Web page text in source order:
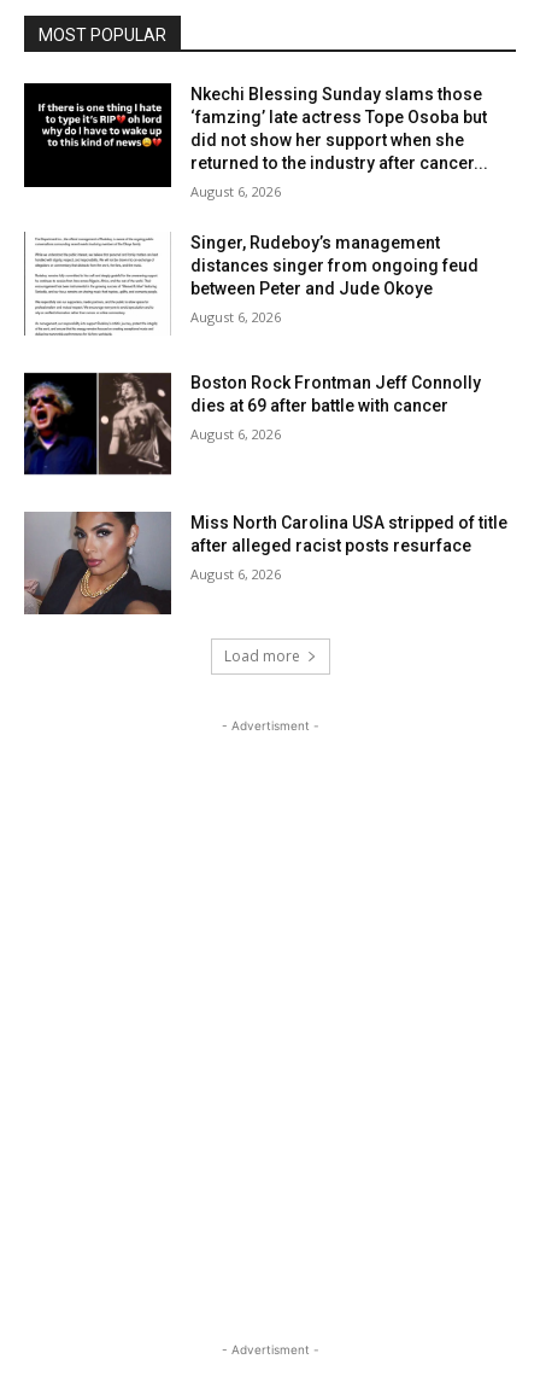
MOST POPULAR
Nkechi Blessing Sunday slams those
‘famzing’ late actress Tope Osoba but
did not show her support when she
returned to the industry after cancer...
August 6, 2026
Singer, Rudeboy’s management
distances singer from ongoing feud
between Peter and Jude Okoye
August 6, 2026
Boston Rock Frontman Jeff Connolly
dies at 69 after battle with cancer
August 6, 2026
Miss North Carolina USA stripped of title
after alleged racist posts resurface
August 6, 2026
Load more
- Advertisment -
- Advertisment -